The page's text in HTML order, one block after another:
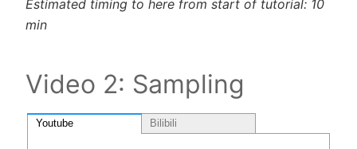
Estimated timing to here from start of tutorial: 10
min
Video 2: Sampling
Youtube Bilibili